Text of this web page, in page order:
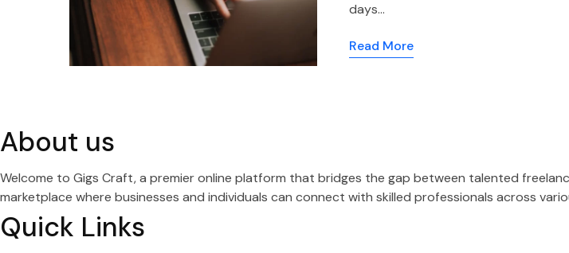
days…
Read More
About us
Welcome to Gigs Craft, a premier online platform that bridges the gap between talented
marketplace where businesses and individuals can connect with skilled professionals across
Quick Links